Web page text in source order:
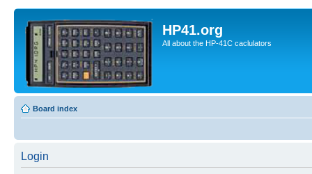
HP41.org
All about the HP-41C caclulators
Board index
Login